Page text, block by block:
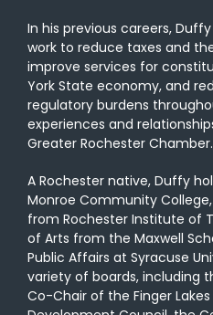
In his previous careers,
work to reduce taxes and
improve services for
York State economy, and
regulatory burdens
experiences and
Greater Rochester Chamber.
A Rochester native, Duffy
Monroe Community
from Rochester Institute of
of Arts from the Maxwell
Public Affairs at Syracuse
variety of boards, including
Co-Chair of the Finger